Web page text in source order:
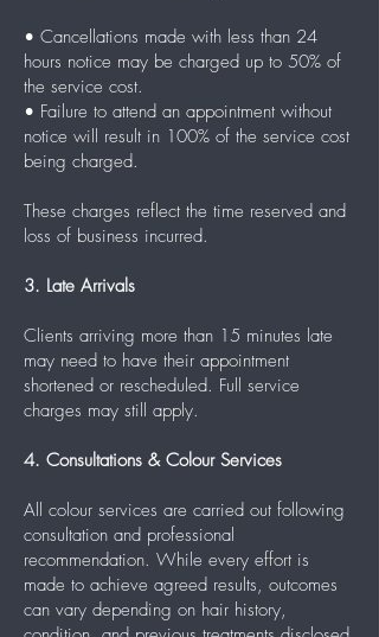
• Cancellations made with less than 24
hours notice may be charged up to 50% of
the service cost.
• Failure to attend an appointment without
notice will result in 100% of the service cost
being charged.
These charges reflect the time reserved and
loss of business incurred.
3. Late Arrivals
Clients arriving more than 15 minutes late
may need to have their appointment
shortened or rescheduled. Full service
charges may still apply.
4. Consultations & Colour Services
All colour services are carried out following
consultation and professional
recommendation. While every effort is
made to achieve agreed results, outcomes
can vary depending on hair history,